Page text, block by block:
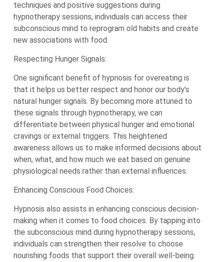
techniques and positive suggestions during
hypnotherapy sessions, individuals can access their
subconscious mind to reprogram old habits and create
new associations with food.
Respecting Hunger Signals:
One significant benefit of hypnosis for overeating is
that it helps us better respect and honor our body’s
natural hunger signals. By becoming more attuned to
these signals through hypnotherapy, we can
differentiate between physical hunger and emotional
cravings or external triggers. This heightened
awareness allows us to make informed decisions about
when, what, and how much we eat based on genuine
physiological needs rather than external influences.
Enhancing Conscious Food Choices:
Hypnosis also assists in enhancing conscious decision-
making when it comes to food choices. By tapping into
the subconscious mind during hypnotherapy sessions,
individuals can strengthen their resolve to choose
nourishing foods that support their overall well-being.